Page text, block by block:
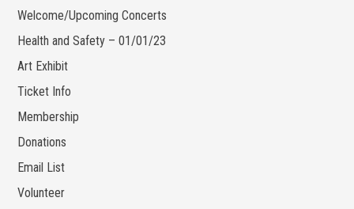
Welcome/Upcoming Concerts
Health and Safety – 01/01/23
Art Exhibit
Ticket Info
Membership
Donations
Email List
Volunteer